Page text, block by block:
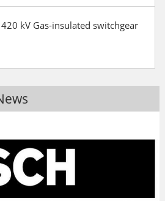
kV Gas-insulated switchgear